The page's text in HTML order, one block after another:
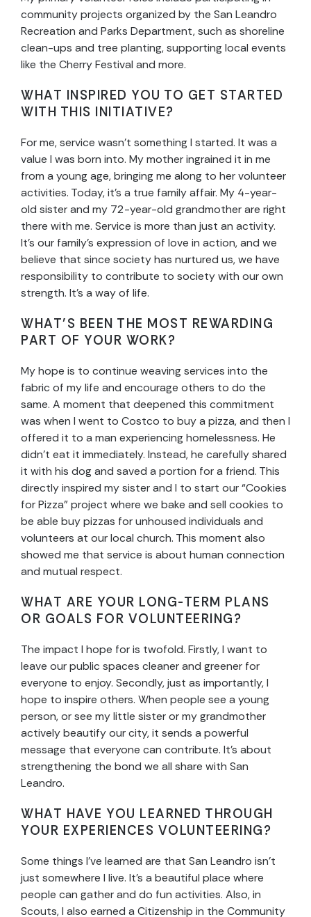
community projects organized by the San Leandro
Recreation and Parks Department, such as shoreline
clean-ups and tree planting, supporting local events
like the Cherry Festival and more.
WHAT INSPIRED YOU TO GET STARTED
WITH THIS INITIATIVE?
For me, service wasn’t something I started. It was a
value I was born into. My mother ingrained it in me
from a young age, bringing me along to her volunteer
activities. Today, it’s a true family affair. My 4-year-
old sister and my 72-year-old grandmother are right
there with me. Service is more than just an activity.
It’s our family’s expression of love in action, and we
believe that since society has nurtured us, we have
responsibility to contribute to society with our own
strength. It’s a way of life.
WHAT’S BEEN THE MOST REWARDING
PART OF YOUR WORK?
My hope is to continue weaving services into the
fabric of my life and encourage others to do the
same. A moment that deepened this commitment
was when I went to Costco to buy a pizza, and then I
offered it to a man experiencing homelessness. He
didn’t eat it immediately. Instead, he carefully shared
it with his dog and saved a portion for a friend. This
directly inspired my sister and I to start our “Cookies
for Pizza” project where we bake and sell cookies to
be able buy pizzas for unhoused individuals and
volunteers at our local church. This moment also
showed me that service is about human connection
and mutual respect.
WHAT ARE YOUR LONG-TERM PLANS
OR GOALS FOR VOLUNTEERING?
The impact I hope for is twofold. Firstly, I want to
leave our public spaces cleaner and greener for
everyone to enjoy. Secondly, just as importantly, I
hope to inspire others. When people see a young
person, or see my little sister or my grandmother
actively beautify our city, it sends a powerful
message that everyone can contribute. It’s about
strengthening the bond we all share with San
Leandro.
WHAT HAVE YOU LEARNED THROUGH
YOUR EXPERIENCES VOLUNTEERING?
Some things I’ve learned are that San Leandro isn’t
just somewhere I live. It’s a beautiful place where
people can gather and do fun activities. Also, in
Scouts, I also earned a Citizenship in the Community